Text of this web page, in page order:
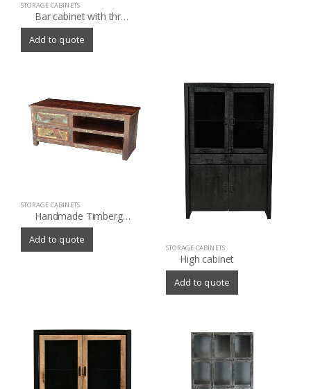
STORAGE CABINETS
Bar cabinet with three drawer and marble shelf
Add to quote
STORAGE CABINETS
Handmade Timbergirl Multicolor Recycled Wood TV Stand (India)
Add to quote
STORAGE CABINETS
High cabinet
Add to quote